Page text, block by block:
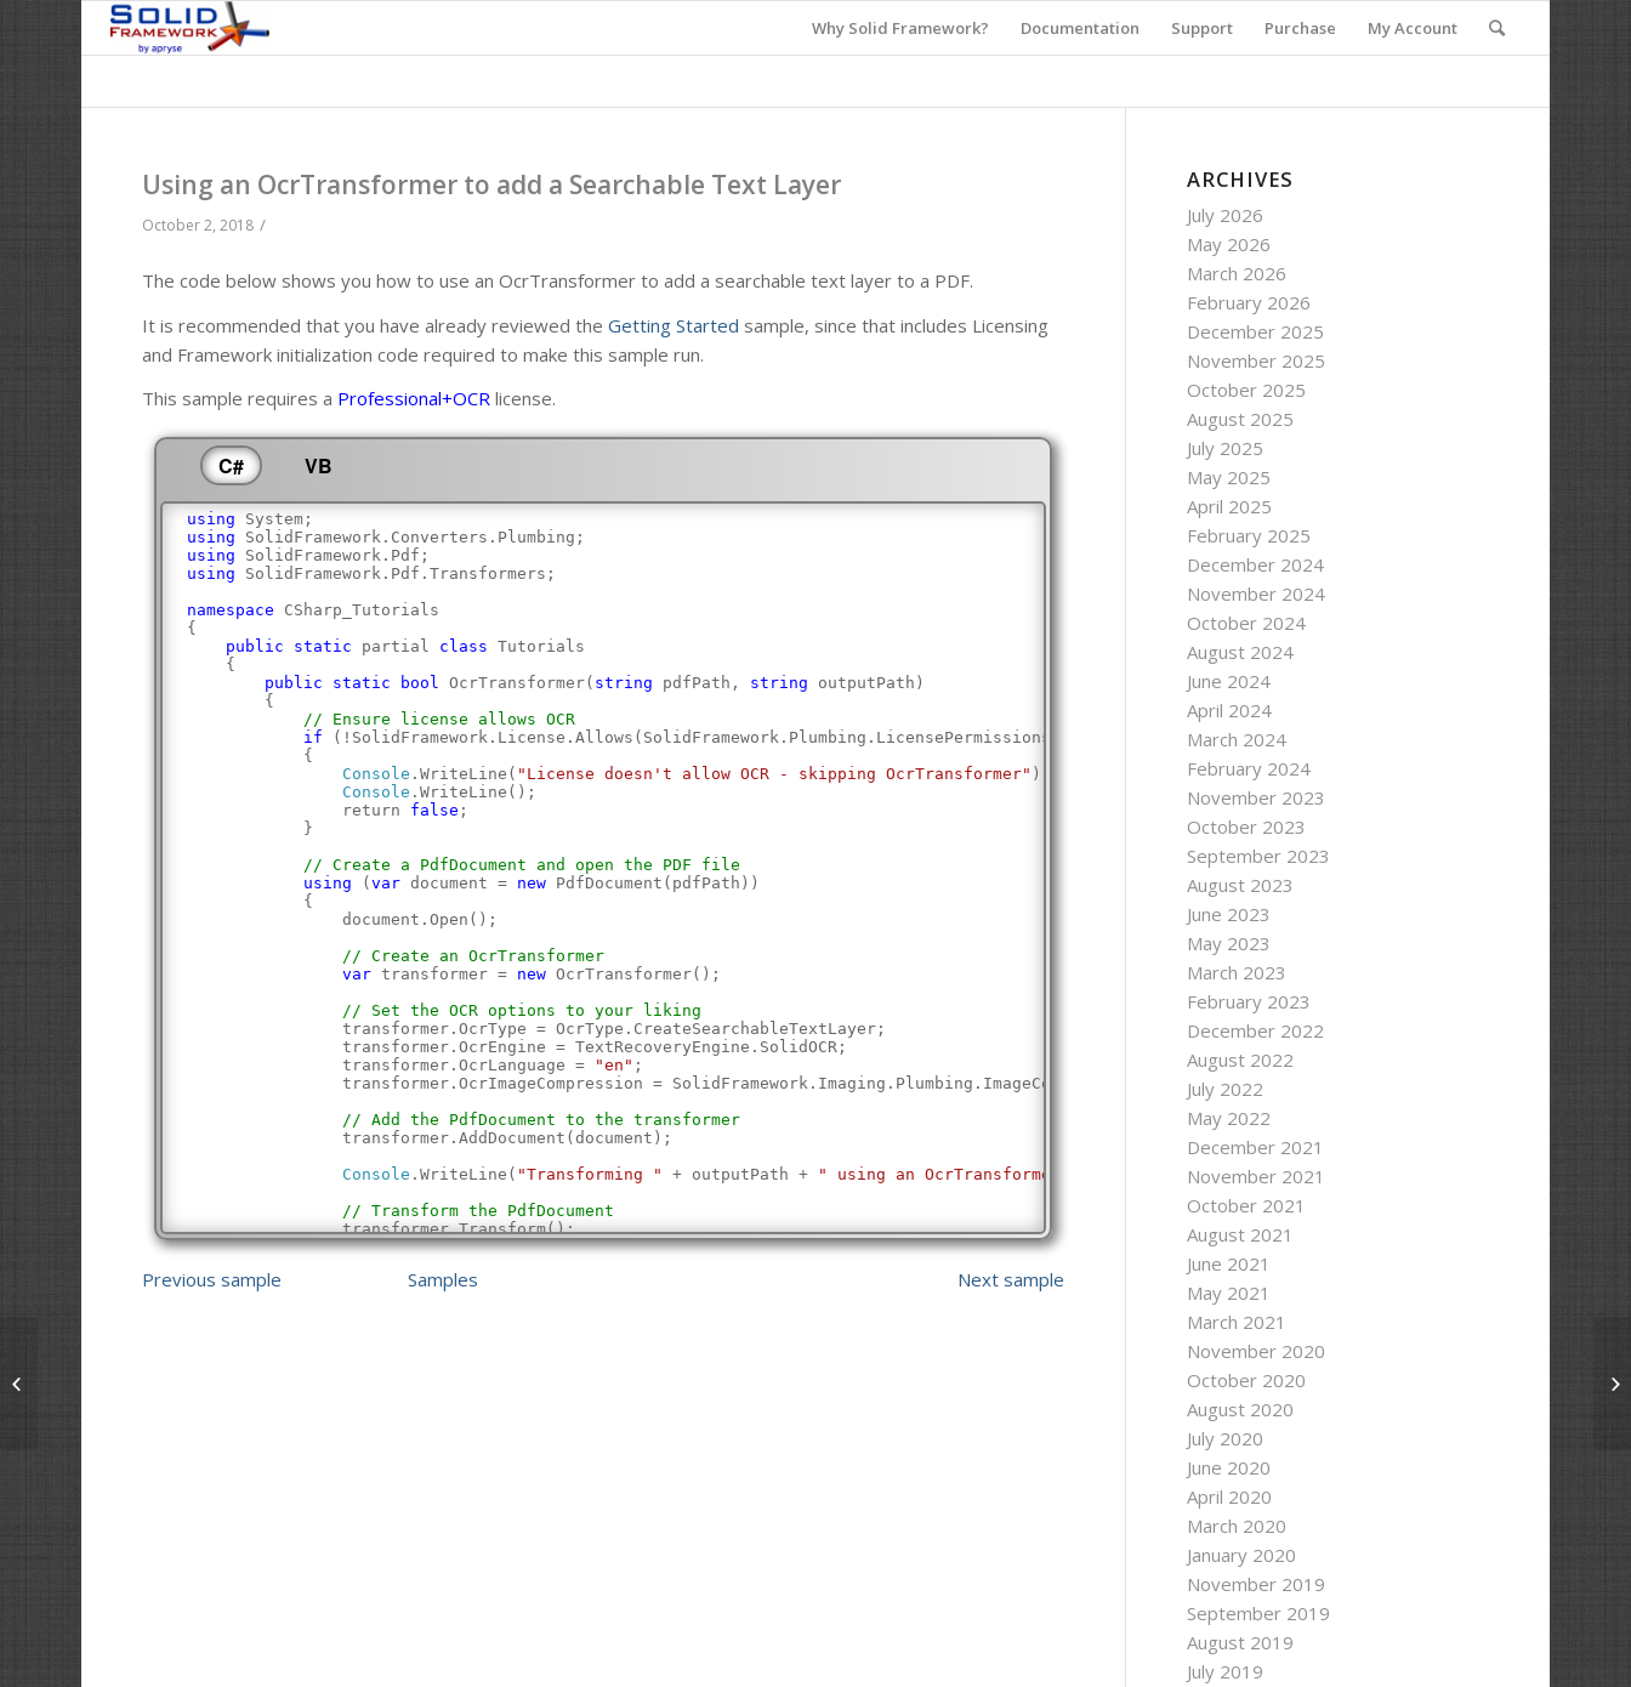
Why Solid Framework? Documentation Support Purchase My Account
Using an OcrTransformer to add a Searchable Text Layer
October 2, 2018 /
The code below shows you how to use an OcrTransformer to add a searchable text layer to a PDF.
It is recommended that you have already reviewed theGetting Started sample, since that includes Licensing
and Framework initialization code required to make this sample run.
This sample requires a Professional+OCR license.
C# VB
using System;
using SolidFramework.Converters.Plumbing;
using SolidFramework.Pdf;
using SolidFramework.Pdf.Transformers;
namespace CSharp_Tutorials
{
public
static partial class Tutorials
    {
public
static bool OcrTransformer( string pdfPath, string outputPath)
        {
// Ensure license allows OCR
if (!SolidFramework.License.Allows(SolidFramework.Plumbing.LicensePermissions.Ocr))
            {
Console .WriteLine( "License doesn't allow OCR - skipping OcrTransformer" );
Console .WriteLine();
                return
false ;
            }
// Create a PdfDocument and open the PDF file
using (var document = new PdfDocument(pdfPath))
            {
                document.Open();
// Create an OcrTransformer
var transformer = new OcrTransformer();
// Set the OCR options to your liking
                transformer.OcrType = OcrType.CreateSearchableTextLayer;
                transformer.OcrEngine = TextRecoveryEngine.SolidOCR;
                transformer.OcrLanguage =
"en" ;
                transformer.OcrImageCompression = SolidFramework.Imaging.Plumbing.ImageCompression.PreserveOriginal;
// Add the PdfDocument to the transformer
                transformer.AddDocument(document);
Console .WriteLine( "Transforming " + outputPath + " using an OcrTransformer"
// Transform the PdfDocument
                transformer.Transform();
                document.SaveAs(outputPath, SolidFramework.Plumbing.OverwriteMode.ForceOverwrite);
Previous sample Samples Next sample
ARCHIVES
July 2026
May 2026
March 2026
February 2026
December 2025
November 2025
October 2025
August 2025
July 2025
May 2025
April 2025
February 2025
December 2024
November 2024
October 2024
August 2024
June 2024
April 2024
March 2024
February 2024
November 2023
October 2023
September 2023
August 2023
June 2023
May 2023
March 2023
February 2023
December 2022
August 2022
July 2022
May 2022
December 2021
November 2021
October 2021
August 2021
June 2021
May 2021
March 2021
November 2020
October 2020
August 2020
July 2020
June 2020
April 2020
March 2020
January 2020
November 2019
September 2019
August 2019
July 2019